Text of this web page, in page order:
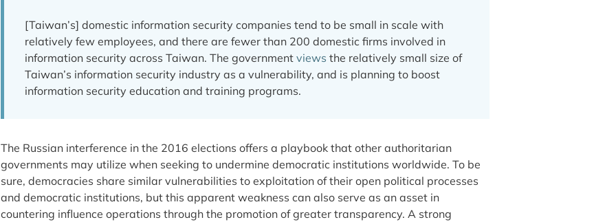
[Taiwan’s] domestic information security companies tend to be small in scale with
relatively few employees, and there are fewer than 200 domestic firms involved in
information security across Taiwan. The government views the relatively small size of
Taiwan’s information security industry as a vulnerability, and is planning to boost
information security education and training programs.
The Russian interference in the 2016 elections offers a playbook that other authoritarian
governments may utilize when seeking to undermine democratic institutions worldwide. To be
sure, democracies share similar vulnerabilities to exploitation of their open political processes
and democratic institutions, but this apparent weakness can also serve as an asset in
countering influence operations through the promotion of greater transparency. A strong